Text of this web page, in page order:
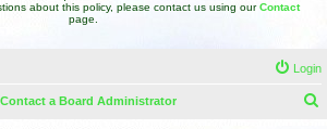
about this policy, please contact us using ourContact
page.
Login
Contact a Board Administrator